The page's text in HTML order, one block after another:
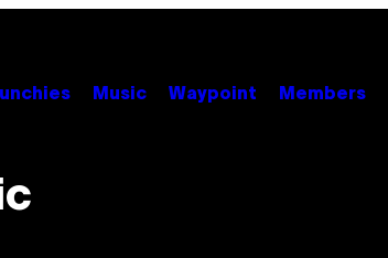
Music Waypoint Members